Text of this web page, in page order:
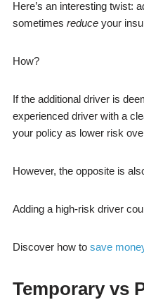
Here’s an interesting twist:
sometimes reduceyour
How?
If the additional driver is
experienced driver with a
your policy as lower risk
However, the opposite is
Adding a high-risk driver
Discover how to save
Temporary vs